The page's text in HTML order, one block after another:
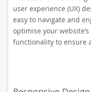
user experience (UX)
easy to navigate and
optimise your
functionality to ensure